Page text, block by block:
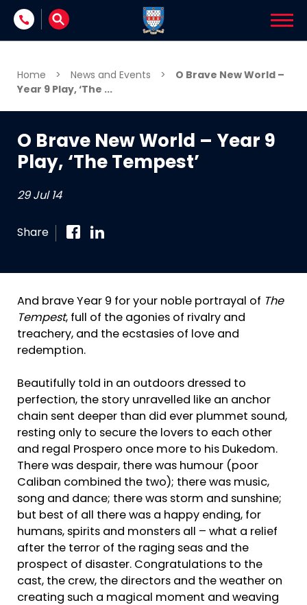
Skip to content
Home > News and Events >
O Brave New World –
Year 9 Play, ‘The ...
O Brave New World – Year 9
Play, ‘The Tempest’
29 Jul 14
Share
And brave Year 9 for your noble portrayal of The
Tempest, full of the agonies of rivalry and
treachery, and the ecstasies of love and
redemption.
Beautifully told in an outdoors dressed to
perfection, the story unravelled like an anchor
chain sent deeper than did ever plummet sound,
resting only to secure the lovers to each other
and regal Prospero once more to his Dukedom.
There was despair, there was humour (poor
Caliban combined the two); there was music,
song and dance; there was storm and sunshine;
but best of all there was a happy ending, for
humans, spirits and monsters all – what a relief
after the terror of the raging seas and the
prospect of disaster. Congratulations to the
cast, the crew, the directors and the weather on
creating such a magical moment and weaving